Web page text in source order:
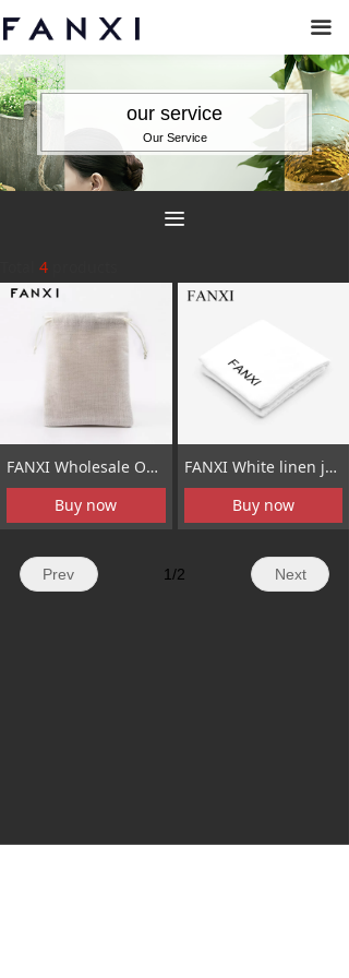
끀
our service
Our Service
끀
4
FANXI Wholesale OEM Jewelry Bag With Velvet Insert For Ring Necklace Bracelet Gift Custom Logo Beige Linen Jewellery Packaging Pouch
Buy now
FANXI White linen jewellery pouch bag for jewelry
Buy now
Prev Next
1/2